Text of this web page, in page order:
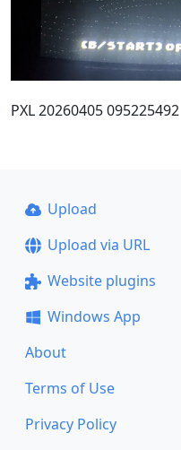
PXL 20260405 095225492
Upload
Upload via URL
Website plugins
Windows App
About
Terms of Use
Privacy Policy